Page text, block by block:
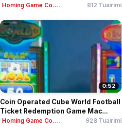
Homing Game Co.... 812 Tuairimí
0:52
Coin Operated Cube World Football
Ticket Redemption Game Mac...
Homing Game Co.... 928 Tuairimí